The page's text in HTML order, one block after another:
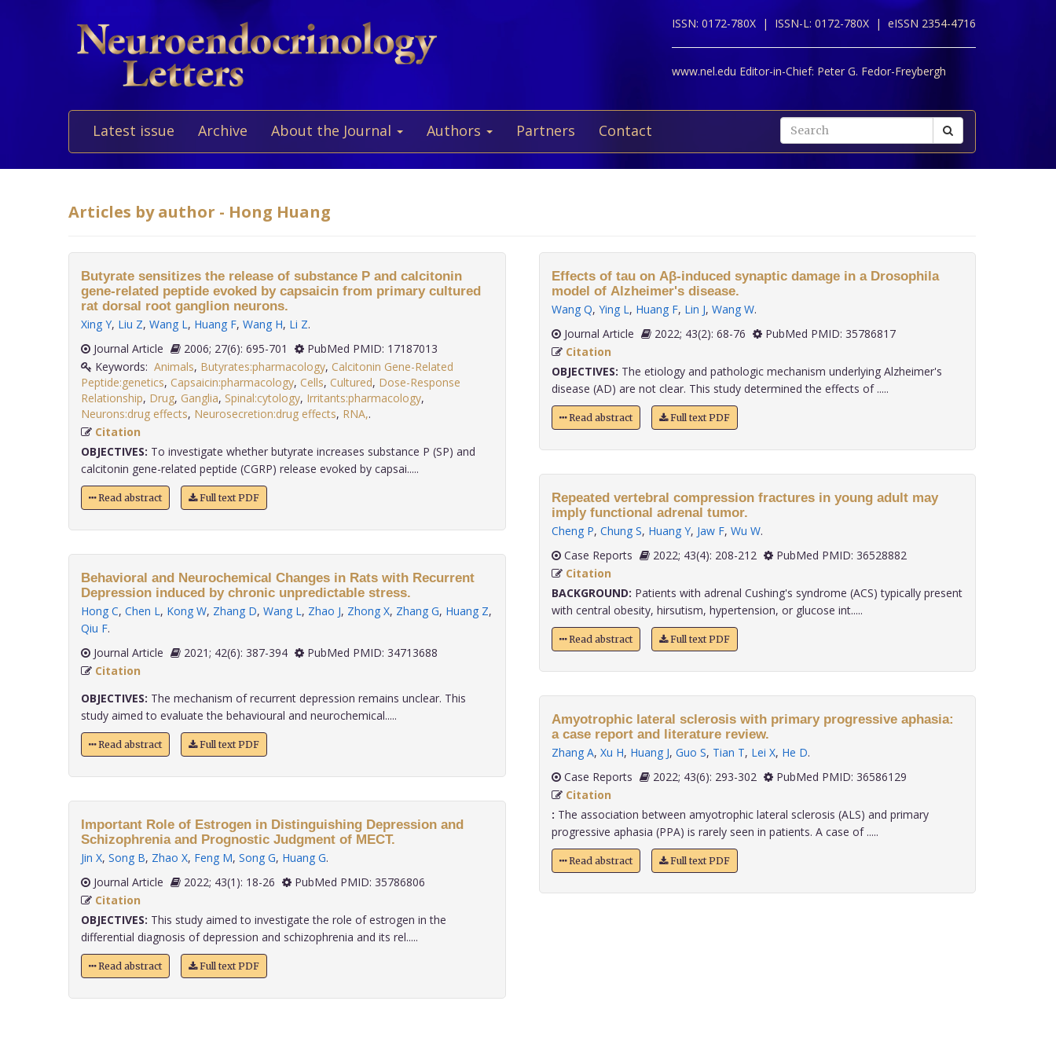
ISSN: 0172-780X | ISSN-L: 0172-780X | eISSN 2354-4716
www.nel.edu Editor-in-Chief: Peter G. Fedor-Freybergh
Latest issue Archive About the Journal Authors Partners Contact
Articles by author - Hong Huang
Butyrate sensitizes the release of substance P and calcitonin
gene-related peptide evoked by capsaicin from primary cultured
rat dorsal root ganglion neurons.
Xing Y, Liu Z, Wang L, Huang F, Wang H, Li Z.
Journal Article
2006; 27(6): 695-701
PubMed PMID: 17187013
Keywords: Animals, Butyrates:pharmacology, Calcitonin Gene-Related
Peptide:genetics, Capsaicin:pharmacology, Cells, Cultured, Dose-Response
Relationship, Drug, Ganglia, Spinal:cytology, Irritants:pharmacology,
Neurons:drug effects, Neurosecretion:drug effects, RNA,
Citation
OBJECTIVES: To investigate whether butyrate increases substance P (SP) and
calcitonin gene-related peptide (CGRP) release evoked by capsai.....
Read abstract Full text PDF
Behavioral and Neurochemical Changes in Rats with Recurrent
Depression induced by chronic unpredictable stress.
Hong C, Chen L, Kong W, Zhang D, Wang L, Zhao J, Zhong X, Zhang G, Huang Z,
Qiu F.
Journal Article
2021; 42(6): 387-394
PubMed PMID: 34713688
Citation
OBJECTIVES: The mechanism of recurrent depression remains unclear. This
study aimed to evaluate the behavioural and neurochemical.....
Read abstract Full text PDF
Important Role of Estrogen in Distinguishing Depression and
Schizophrenia and Prognostic Judgment of MECT.
Jin X, Song B, Zhao X, Feng M, Song G, Huang G.
Journal Article
2022; 43(1): 18-26
PubMed PMID: 35786806
Citation
OBJECTIVES: This study aimed to investigate the role of estrogen in the
differential diagnosis of depression and schizophrenia and its rel.....
Read abstract Full text PDF
Effects of tau on Aβ-induced synaptic damage in a Drosophila
model of Alzheimer's disease.
Wang Q, Ying L, Huang F, Lin J, Wang W.
Journal Article
2022; 43(2): 68-76
PubMed PMID: 35786817
Citation
OBJECTIVES: The etiology and pathologic mechanism underlying Alzheimer's
disease (AD) are not clear. This study determined the effects of .....
Read abstract Full text PDF
Repeated vertebral compression fractures in young adult may
imply functional adrenal tumor.
Cheng P, Chung S, Huang Y, Jaw F, Wu W.
Case Reports
2022; 43(4): 208-212
PubMed PMID: 36528882
Citation
BACKGROUND: Patients with adrenal Cushing's syndrome (ACS) typically present
with central obesity, hirsutism, hypertension, or glucose int.....
Read abstract Full text PDF
Amyotrophic lateral sclerosis with primary progressive aphasia:
a case report and literature review.
Zhang A, Xu H, Huang J, Guo S, Tian T, Lei X, He D.
Case Reports
2022; 43(6): 293-302
PubMed PMID: 36586129
Citation
: The association between amyotrophic lateral sclerosis (ALS) and primary
progressive aphasia (PPA) is rarely seen in patients. A case of .....
Read abstract Full text PDF